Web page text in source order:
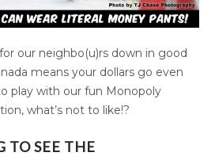
our neighbo(u)rs down in good
means your dollars go even
play with our fun Monopoly
what’s not to like!?
TO SEE THE